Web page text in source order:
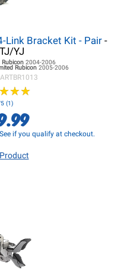
Link Bracket Kit - Pair -
YJ
Rubicon 2004-2006
Rubicon 2005-2006
ARTBR1013
★★★
★★★
(1)
if you qualify at checkout.